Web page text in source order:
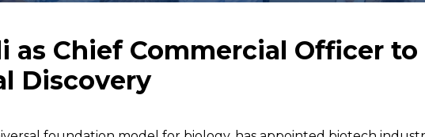
as Chief Commercial Officer to
Discovery